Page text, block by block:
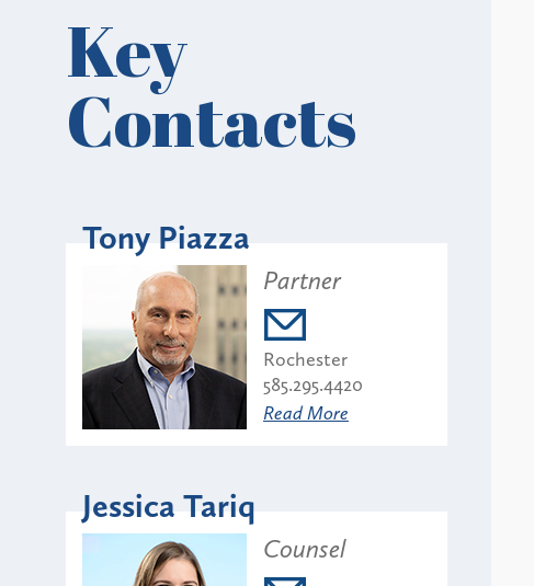
Key
Contacts
Tony Piazza
Partner
Rochester
585.295.4420
Read More
Jessica Tariq
Counsel